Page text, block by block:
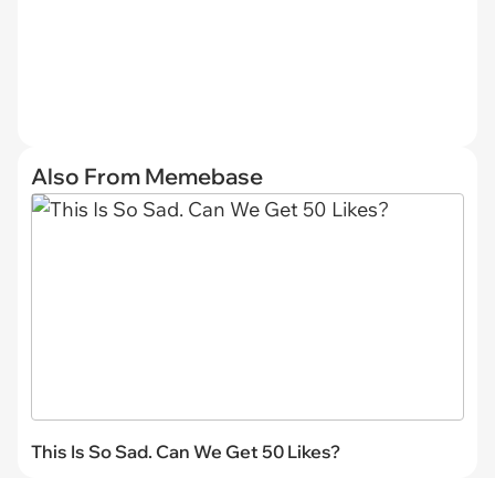
Also From Memebase
This Is So Sad. Can We Get 50 Likes?